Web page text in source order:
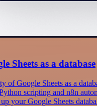
Sheets as a database
of Google Sheets as a
scripting and n8n
your Google Sheets